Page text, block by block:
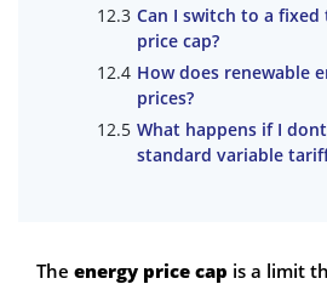
Can I switch to a
price cap?
How does renewable
prices?
What happens if I
standard variable
The energy price cap is a limit